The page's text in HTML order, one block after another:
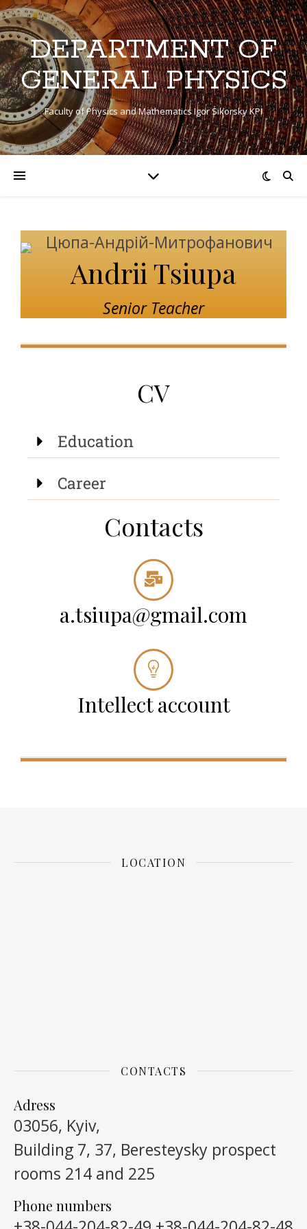
DEPARTMENT OF
GENERAL PHYSICS
Faculty of Physics and Mathematics Igor Sikorsky KPI
Andrii Tsiupa
Senior Teacher
CV
Education
Career
Contacts
a.tsiupa@gmail.com
Intellect account
LOCATION
CONTACTS
Adress
03056, Kyiv,
Building 7, 37, Beresteysky prospect
rooms 214 and 225
Phone numbers